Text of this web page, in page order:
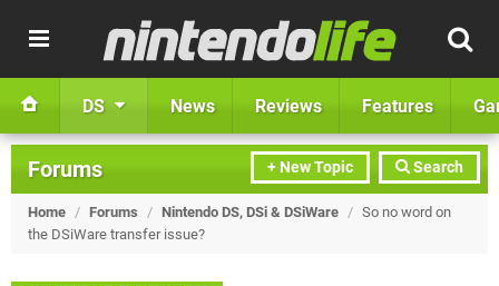
DS News Reviews Features
+ New Topic Search
Forums
Home / Forums / Nintendo DS, DSi & DSiWare / So no word on
the DSiWare transfer issue?